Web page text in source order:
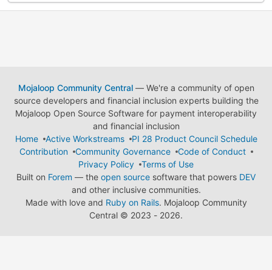
Mojaloop Community Central— We're a community of open
source developers and financial inclusion experts building the
Mojaloop Open Source Software for payment interoperability
and financial inclusion
Home
Active Workstreams
PI 28 Product Council Schedule
Contribution
Community Governance
Code of Conduct
Privacy Policy
Terms of Use
Built on Forem — the open source software that powers DEV
and other inclusive communities.
Made with love and Ruby on Rails. Mojaloop Community
Central © 2023 - 2026.